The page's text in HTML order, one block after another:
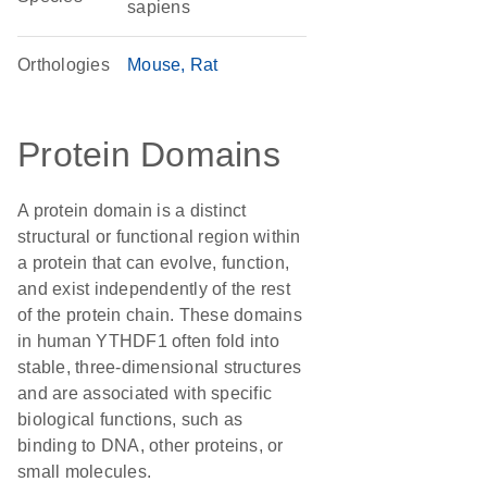
sapiens
Orthologies Mouse Rat
Protein Domains
A protein domain is a distinct
structural or functional region within
a protein that can evolve, function,
and exist independently of the rest
of the protein chain. These domains
in human YTHDF1 often fold into
stable, three-dimensional structures
and are associated with specific
biological functions, such as
binding to DNA, other proteins, or
small molecules.